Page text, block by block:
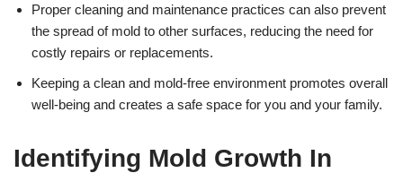
Proper cleaning and maintenance practices can also prevent
the spread of mold to other surfaces, reducing the need for
costly repairs or replacements.
Keeping a clean and mold-free environment promotes overall
well-being and creates a safe space for you and your family.
Identifying Mold Growth In